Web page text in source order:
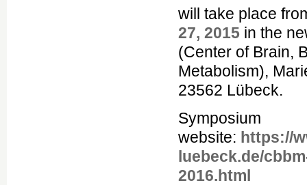
will take place
27, 2015 in the
(Center of Brain,
Metabolism),
23562 Lübeck.
Symposium
website: https://
luebeck.de/
2016.html